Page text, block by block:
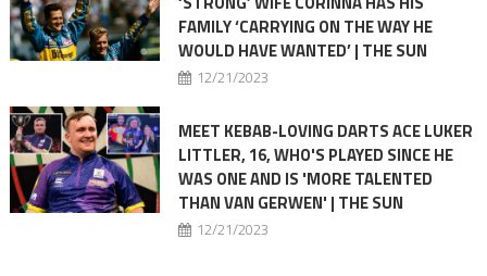
FAMILY ‘CARRYING ON THE WAY HE
WOULD HAVE WANTED’ | THE SUN
12/21/2023
MEET KEBAB-LOVING DARTS ACE LUKER
LITTLER, 16, WHO'S PLAYED SINCE HE
WAS ONE AND IS 'MORE TALENTED
THAN VAN GERWEN' | THE SUN
12/21/2023